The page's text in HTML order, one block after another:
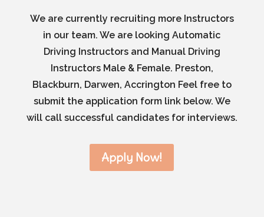
We are currently recruiting more Instructors
in our team. We are looking Automatic
Driving Instructors and Manual Driving
Instructors Male & Female. Preston,
Blackburn, Darwen, Accrington Feel free to
submit the application form link below. We
will call successful candidates for interviews.
Apply Now!